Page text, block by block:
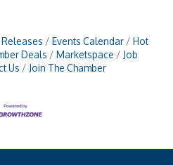
Events Calendar
Hot
Deals Marketspace
Job
Us Join The Chamber